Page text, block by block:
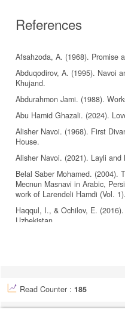
References
Afsahzoda, A. (1968). Promise
Abduqodirov, A. (1995). Navoi
Khujand.
Abdurahmon Jami. (1988).
Abu Hamid Ghazali. (2024).
Alisher Navoi. (1968). First
House.
Alisher Navoi. (2021). Layli and
Belal Saber Mohamed. (2004).
Mecnun Masnavi in Arabic,
work of Larendeli Hamdi (Vol.
Haqqul, I., & Ochilov, E.
Uzbekistan.
Ismailov, I. (2019).
“Saddy Iskandariy” [Doctoral
Komilov, N. (1999). Secrets of
Read Counter : 185